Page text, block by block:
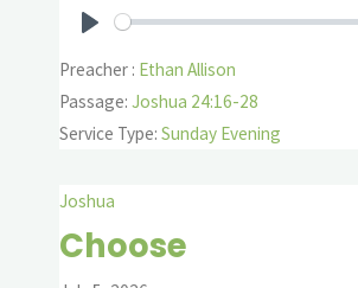
Preacher : Ethan Allison
Passage: Joshua 24:16-28
Service Type: Sunday Evening
Joshua
Choose